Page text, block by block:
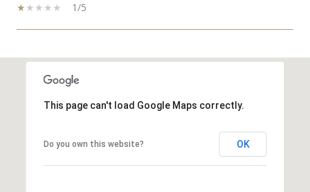
1/5
This page can't load Google Maps correctly.
Do you own this website? OK